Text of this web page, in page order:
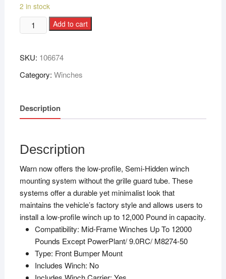
2 in stock
Add to cart
SKU: 106674
Category: Winches
Description
Description
Warn now offers the low-profile, Semi-Hidden winch
mounting system without the grille guard tube. These
systems offer a durable yet minimalist look that
maintains the vehicle’s factory style and allows users to
install a low-profile winch up to 12,000 Pound in capacity.
Compatibility: Mid-Frame Winches Up To 12000
Pounds Except PowerPlant/ 9.0RC/ M8274-50
Type: Front Bumper Mount
Includes Winch: No